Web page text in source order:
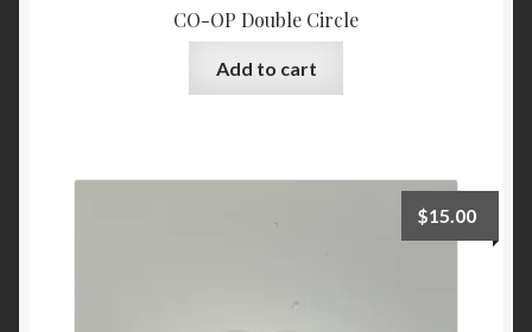
CO-OP Double Circle
Add to cart
$15.00